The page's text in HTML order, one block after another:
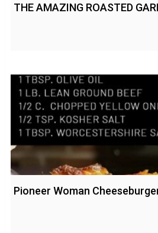
THE AMAZING ROASTED
Pioneer Woman